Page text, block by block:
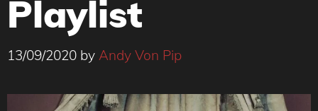
Playlist
13/09/2020 by Andy Von Pip